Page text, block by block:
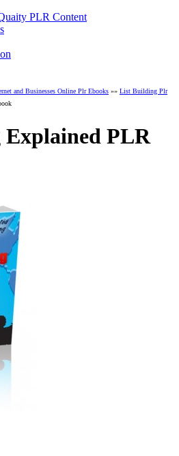
PLR Content
and Businesses Online Plr Ebooks »» List Building Plr
PLR